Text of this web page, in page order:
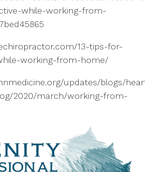
while-working-from-
13-tips-for-
working-from-home/
updates/blogs/
2020/march/working-from-